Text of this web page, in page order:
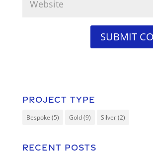
Project Type
Bespoke (5) Gold(9) Silver(2)
Recent Posts